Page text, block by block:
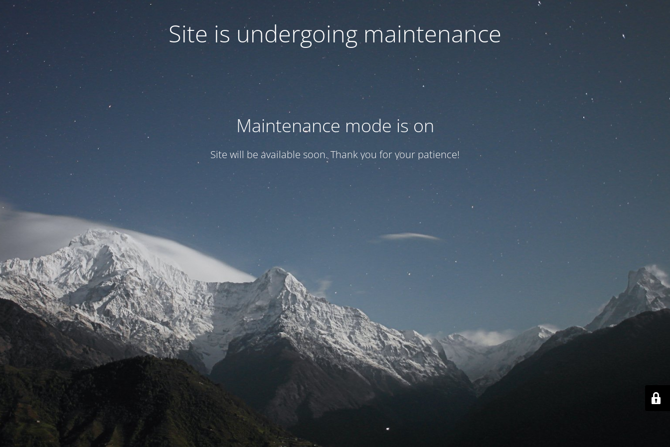
Site is undergoing maintenance
Maintenance mode is on
Site will be available soon. Thank you for your patience!